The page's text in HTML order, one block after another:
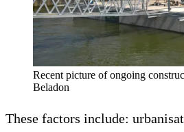
Recent picture of ongoing
Beladon
These factors include: